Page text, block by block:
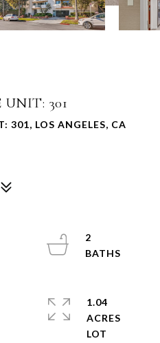
UNIT: 301
301, LOS ANGELES, CA
2
1.04
ACRES